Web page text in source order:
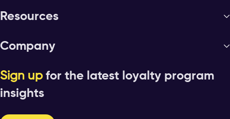
Resources
Company
Sign upfor the latest loyalty program
insights